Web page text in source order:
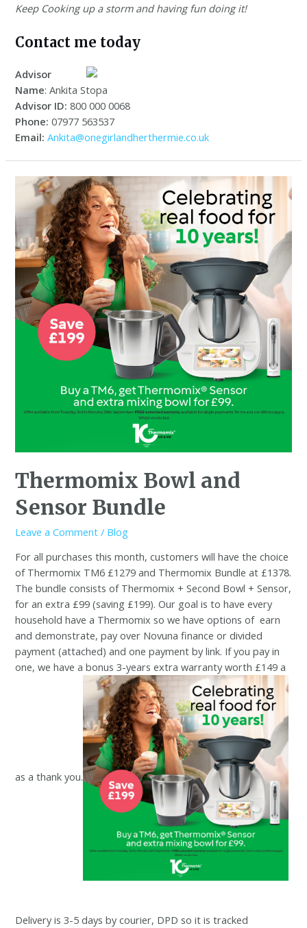
Keep Cooking up a storm and having fun doing it!
Contact me today
Advisor
Name: Ankita Stopa
Advisor ID:800 000 0068
Phone:07977 563537
Email:Ankita@onegirlandherthermie.co.uk
Thermomix Bowl and
Sensor Bundle
Leave a Comment / Blog
For all purchases this month, customers will have the choice
of Thermomix TM6 £1279 and Thermomix Bundle at £1378.
The bundle consists of Thermomix + Second Bowl + Sensor,
for an extra £99 (saving £199). Our goal is to have every
household have a Thermomix so we have options of earn
and demonstrate, pay over Novuna finance or divided
payment (attached) and one payment by link. If you pay in
one, we have a bonus 3-years extra warranty worth £149 a
as a thank you.
Delivery is 3-5 days by courier, DPD so it is tracked